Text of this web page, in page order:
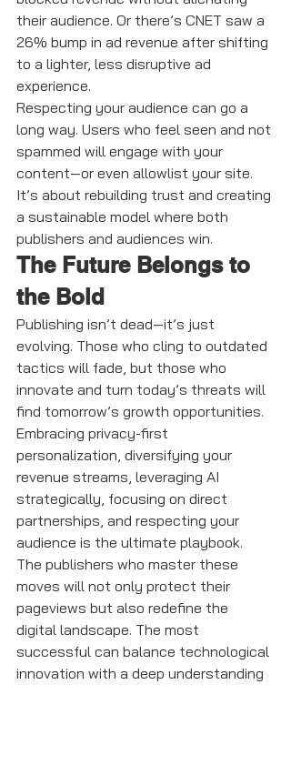
their audience. Or there’s CNET saw a
26% bump in ad revenue after shifting
to a lighter, less disruptive ad
experience.
Respecting your audience can go a
long way. Users who feel seen and not
spammed will engage with your
content—or even allowlist your site.
It’s about rebuilding trust and creating
a sustainable model where both
publishers and audiences win.
The Future Belongs to
the Bold
Publishing isn’t dead—it’s just
evolving. Those who cling to outdated
tactics will fade, but those who
innovate and turn today’s threats will
find tomorrow’s growth opportunities.
Embracing privacy-first
personalization, diversifying your
revenue streams, leveraging AI
strategically, focusing on direct
partnerships, and respecting your
audience is the ultimate playbook.
The publishers who master these
moves will not only protect their
pageviews but also redefine the
digital landscape. The most
successful can balance technological
innovation with a deep understanding